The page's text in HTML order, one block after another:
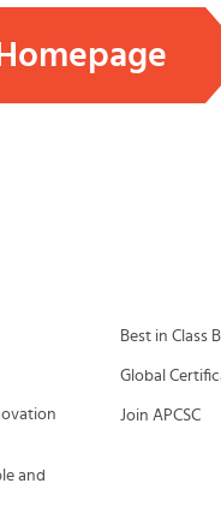
Homepage
and
Best in Class
Global
Join APCSC